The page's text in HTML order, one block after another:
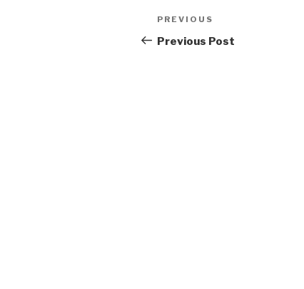
Post
navigation
Previous
Post
PREVIOUS
Previous Post